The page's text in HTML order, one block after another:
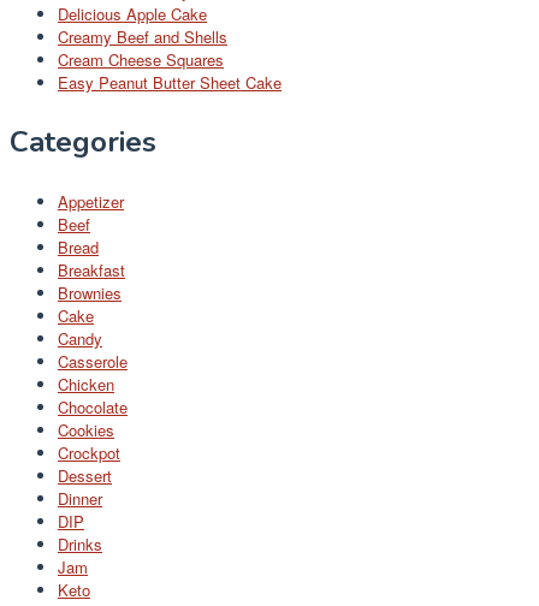
Delicious Apple Cake
Creamy Beef and Shells
Cream Cheese Squares
Easy Peanut Butter Sheet Cake
Categories
Appetizer
Beef
Bread
Breakfast
Brownies
Cake
Candy
Casserole
Chicken
Chocolate
Cookies
Crockpot
Dessert
Dinner
DIP
Drinks
Jam
Keto